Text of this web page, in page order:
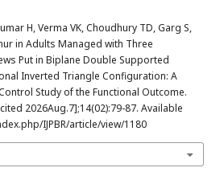
H, Verma VK, Choudhury TD, Garg S,
in Adults Managed with Three
Put in Biplane Double Supported
Inverted Triangle Configuration: A
Study of the Functional Outcome.
2026Aug.7];14(02):79-87. Available
IJPBR/article/view/1180